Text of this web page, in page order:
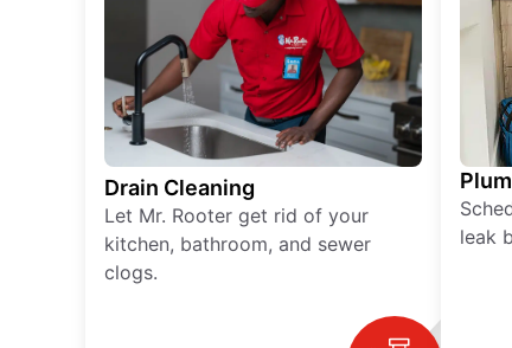
Drain Cleaning
Let Mr. Rooter get rid of your
kitchen, bathroom, and sewer
clogs.
leak